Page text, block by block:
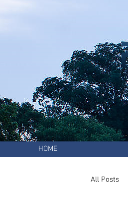
HOME
All Posts